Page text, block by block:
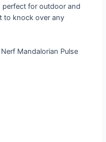
perfect for outdoor and
to knock over any
Mandalorian Pulse